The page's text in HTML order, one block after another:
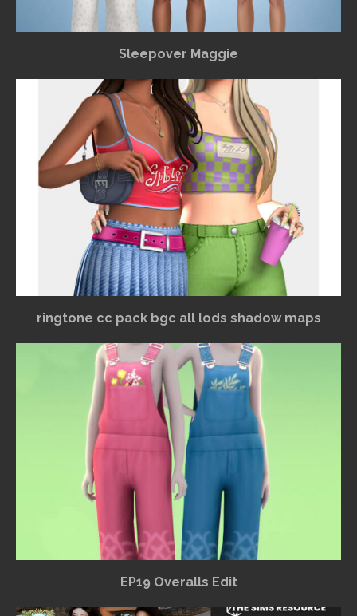
Sleepover Maggie
ringtone cc pack bgc all lods shadow maps
EP19 Overalls Edit